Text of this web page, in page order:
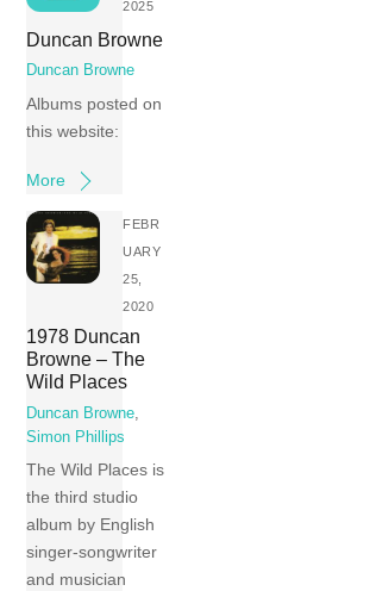
2025
Duncan Browne
Duncan Browne
Albums posted on
this website:
More
FEBR
UARY
25,
2020
1978 Duncan
Browne – The
Wild Places
Duncan Browne
Simon Phillips
The Wild Places is
the third studio
album by English
singer-songwriter
and musician